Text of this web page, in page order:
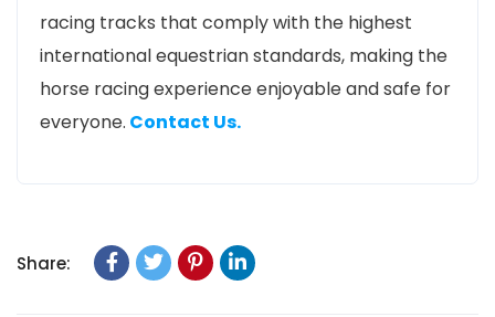
racing tracks that comply with the highest
international equestrian standards, making the
horse racing experience enjoyable and safe for
everyone. Contact Us.
Share: